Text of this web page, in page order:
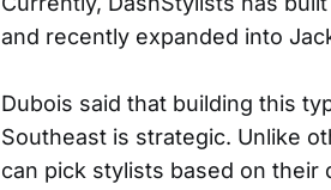
and recently expanded into
Dubois said that building this
Southeast is strategic. Unlike
can pick stylists based on their